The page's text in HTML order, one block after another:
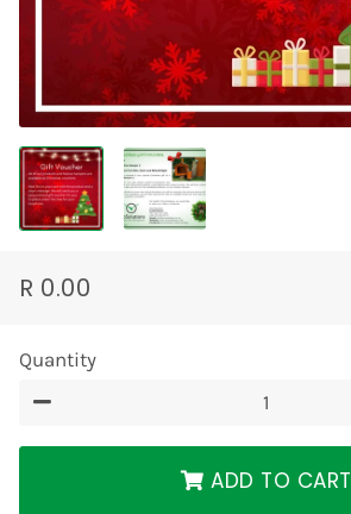
Regular
Sale
R 0.00
Quantity
ADD TO CART